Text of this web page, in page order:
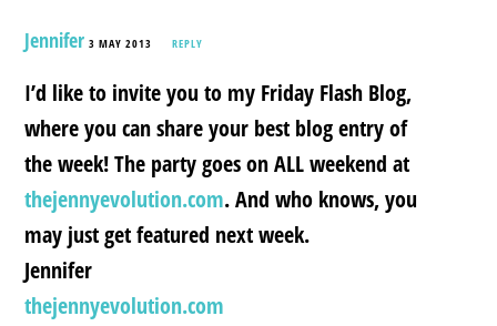
Jennifer 3 MAY 2013 REPLY
I’d like to invite you to my Friday Flash Blog,
where you can share your best blog entry of
the week! The party goes on ALL weekend at
thejennyevolution.com. And who knows, you
may just get featured next week.
Jennifer
thejennyevolution.com